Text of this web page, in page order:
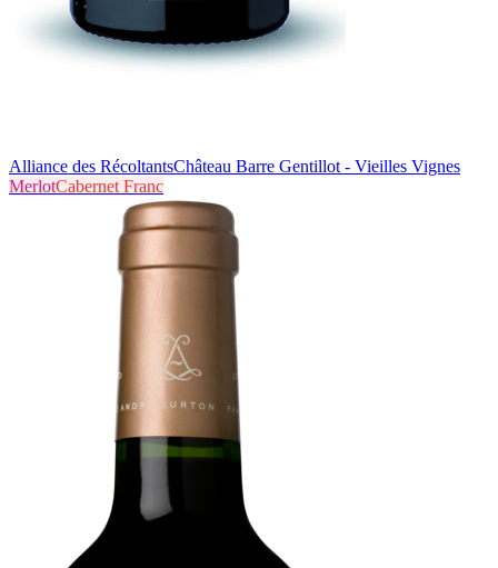
Alliance des RécoltantsChâteau Barre Gentillot - Vieilles Vignes
MerlotCabernet Franc